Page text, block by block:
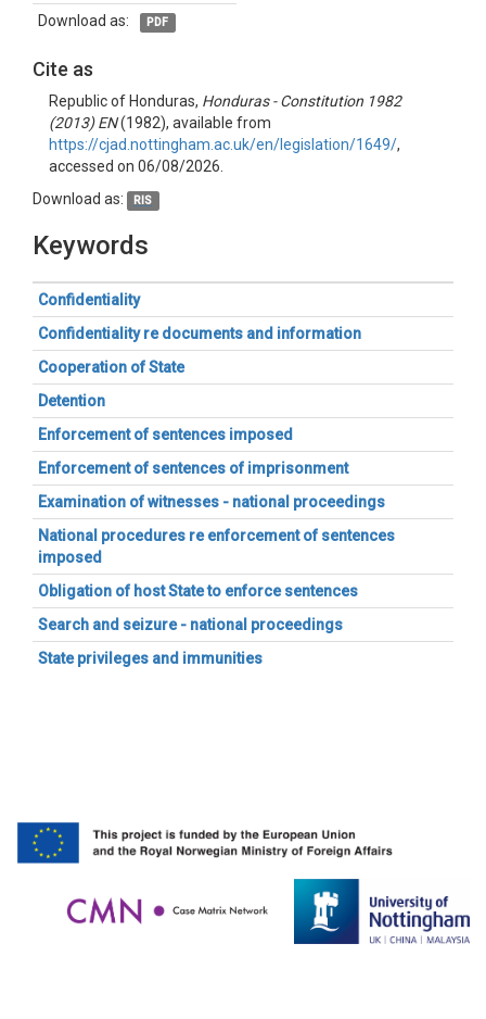
Download as:
PDF
Cite as
Republic of Honduras, Honduras - Constitution 1982
(2013) EN(1982), available from
https://cjad.nottingham.ac.uk/en/legislation/1649/,
accessed on 06/08/2026.
Download as:
RIS
Keywords
Confidentiality
Confidentiality re documents and information
Cooperation of State
Detention
Enforcement of sentences imposed
Enforcement of sentences of imprisonment
Examination of witnesses - national proceedings
National procedures re enforcement of sentences
imposed
Obligation of host State to enforce sentences
Search and seizure - national proceedings
State privileges and immunities